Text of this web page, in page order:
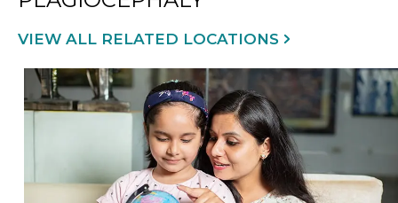
VIEW ALL RELATED LOCATIONS